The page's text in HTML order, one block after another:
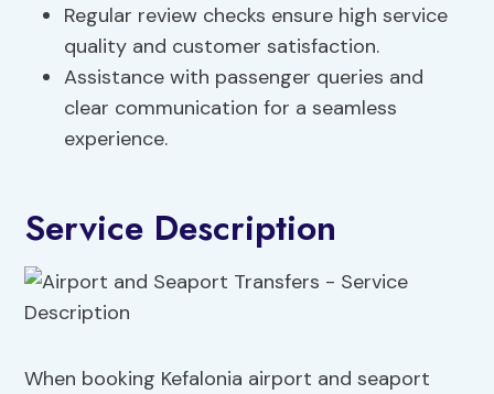
Regular review checks ensure high service
quality and customer satisfaction.
Assistance with passenger queries and
clear communication for a seamless
experience.
Service Description
When booking Kefalonia airport and seaport